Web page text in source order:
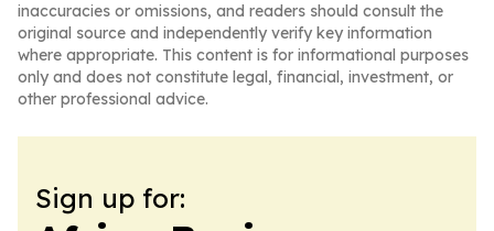
inaccuracies or omissions, and readers should consult the
original source and independently verify key information
where appropriate. This content is for informational purposes
only and does not constitute legal, financial, investment, or
other professional advice.
Sign up for: